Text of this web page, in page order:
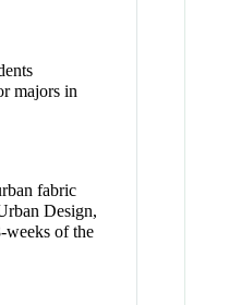
majors in
fabric
Design,
weeks of the